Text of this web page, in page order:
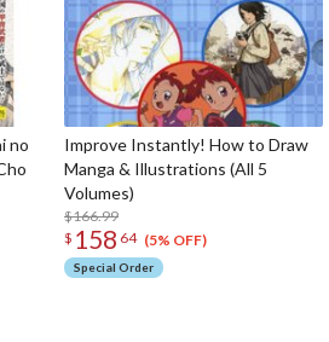
no
Improve Instantly! How to Draw
Manga & Illustrations (All 5
Volumes)
$166.99
$ 158 64 (5% OFF)
Special Order